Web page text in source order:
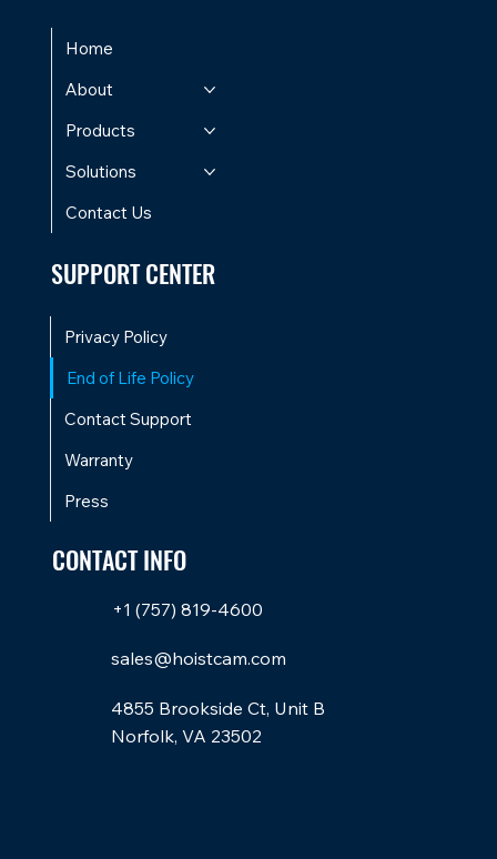
Home
About
Products
Solutions
Contact Us
SUPPORT CENTER
Privacy Policy
End of Life Policy
Contact Support
Warranty
Press
CONTACT INFO
+1 (757) 819-4600
sales@hoistcam.com
4855 Brookside Ct, Unit B
Norfolk, VA 23502